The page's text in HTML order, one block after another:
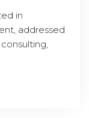
in
addressed